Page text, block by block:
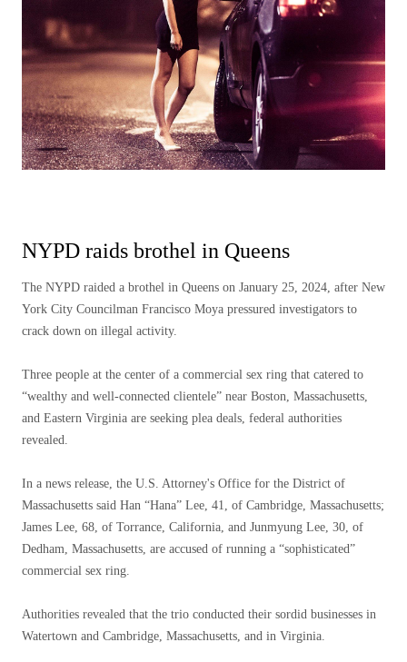
NYPD raids brothel in Queens
The NYPD raided a brothel in Queens on January 25, 2024, after New
York City Councilman Francisco Moya pressured investigators to
crack down on illegal activity.
Three people at the center of a commercial sex ring that catered to
“wealthy and well-connected clientele” near Boston, Massachusetts,
and Eastern Virginia are seeking plea deals, federal authorities
revealed.
In a news release, the U.S. Attorney's Office for the District of
Massachusetts said Han “Hana” Lee, 41, of Cambridge, Massachusetts;
James Lee, 68, of Torrance, California, and Junmyung Lee, 30, of
Dedham, Massachusetts, are accused of running a “sophisticated”
commercial sex ring.
Authorities revealed that the trio conducted their sordid businesses in
Watertown and Cambridge, Massachusetts, and in Virginia.